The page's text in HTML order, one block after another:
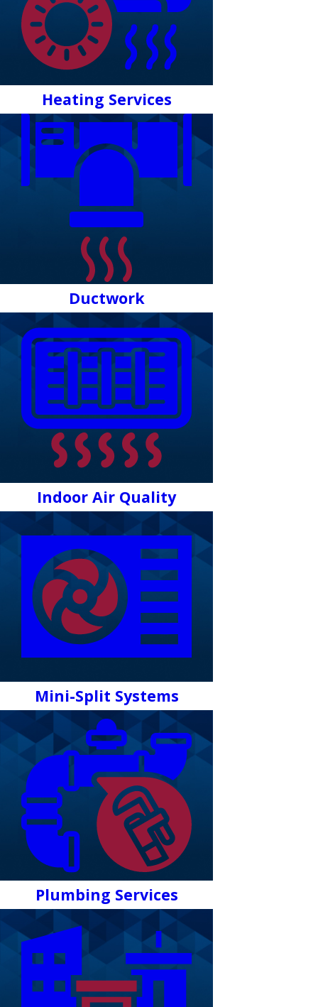
Heating Services
Ductwork
Indoor Air Quality
Mini-Split Systems
Plumbing Services